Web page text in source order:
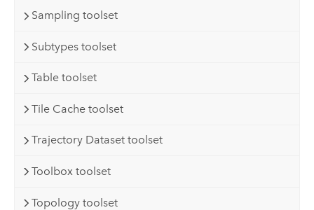
Sampling toolset
Subtypes toolset
Table toolset
Tile Cache toolset
Trajectory Dataset toolset
Toolbox toolset
Topology toolset